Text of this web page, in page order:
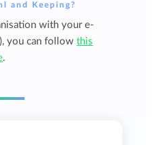
and Keeping?
with your e-
you can followthis
.